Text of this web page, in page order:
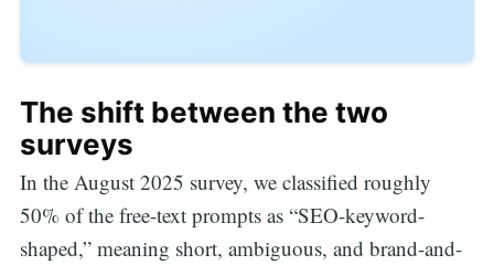
The shift between the two
surveys
In the August 2025 survey, we classified roughly
50% of the free-text prompts as “SEO-keyword-
shaped,” meaning short, ambiguous, and brand-and-